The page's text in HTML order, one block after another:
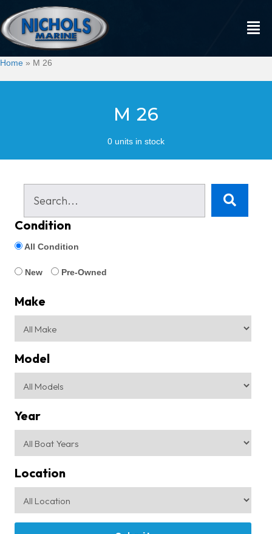
Home » M 26
M 26
0 units in stock
Condition
All Condition
New Pre-Owned
Make
Model
Year
Location